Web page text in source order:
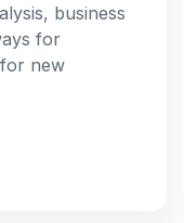
business
for
new